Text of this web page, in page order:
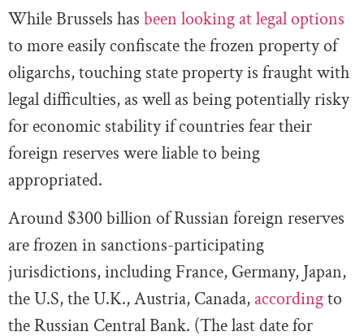
While Brussels has been looking at legal options
to more easily confiscate the frozen property of
oligarchs, touching state property is fraught with
legal difficulties, as well as being potentially risky
for economic stability if countries fear their
foreign reserves were liable to being
appropriated.
Around $300 billion of Russian foreign reserves
are frozen in sanctions-participating
jurisdictions, including France, Germany, Japan,
the U.S, the U.K., Austria, Canada, accordingto
the Russian Central Bank. (The last date for